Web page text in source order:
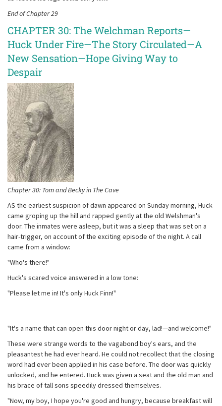
End of Chapter 29
CHAPTER 30: The Welchman Reports—
Huck Under Fire—The Story Circulated—A
New Sensation—Hope Giving Way to
Despair
Chapter 30: Tom and Becky in The Cave
AS the earliest suspicion of dawn appeared on Sunday morning, Huck
came groping up the hill and rapped gently at the old Welshman's
door. The inmates were asleep, but it was a sleep that was set on a
hair-trigger, on account of the exciting episode of the night. A call
came from a window:
"Who's there!"
Huck's scared voice answered in a low tone:
"Please let me in! It's only Huck Finn!"
"It's a name that can open this door night or day, lad!—and welcome!"
These were strange words to the vagabond boy's ears, and the
pleasantest he had ever heard. He could not recollect that the closing
word had ever been applied in his case before. The door was quickly
unlocked, and he entered. Huck was given a seat and the old man and
his brace of tall sons speedily dressed themselves.
"Now, my boy, I hope you're good and hungry, because breakfast will